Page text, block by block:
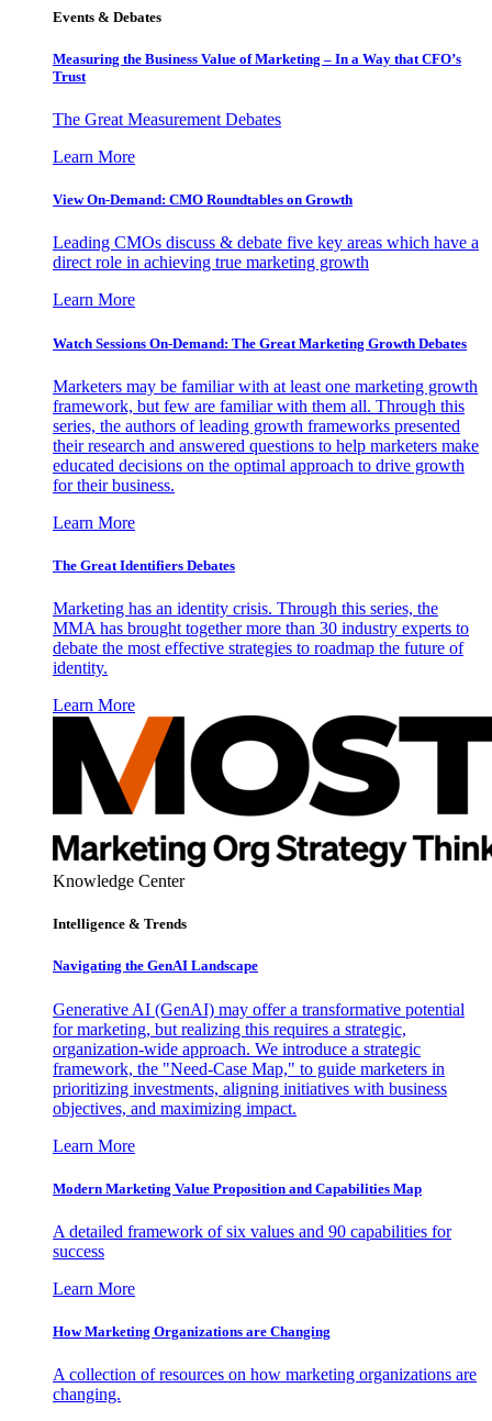
Events & Debates
Measuring the Business Value of Marketing – In a Way that CFO’s
Trust
The Great Measurement Debates
Learn More
View On-Demand: CMO Roundtables on Growth
Leading CMOs discuss & debate five key areas which have a
direct role in achieving true marketing growth
Learn More
Watch Sessions On-Demand: The Great Marketing Growth Debates
Marketers may be familiar with at least one marketing growth
framework, but few are familiar with them all. Through this
series, the authors of leading growth frameworks presented
their research and answered questions to help marketers make
educated decisions on the optimal approach to drive growth
for their business.
Learn More
The Great Identifiers Debates
Marketing has an identity crisis. Through this series, the
MMA has brought together more than 30 industry experts to
debate the most effective strategies to roadmap the future of
identity.
Learn More
Knowledge Center
Intelligence & Trends
Navigating the GenAI Landscape
Generative AI (GenAI) may offer a transformative potential
for marketing, but realizing this requires a strategic,
organization-wide approach. We introduce a strategic
framework, the "Need-Case Map," to guide marketers in
prioritizing investments, aligning initiatives with business
objectives, and maximizing impact.
Learn More
Modern Marketing Value Proposition and Capabilities Map
A detailed framework of six values and 90 capabilities for
success
Learn More
How Marketing Organizations are Changing
A collection of resources on how marketing organizations are
changing.